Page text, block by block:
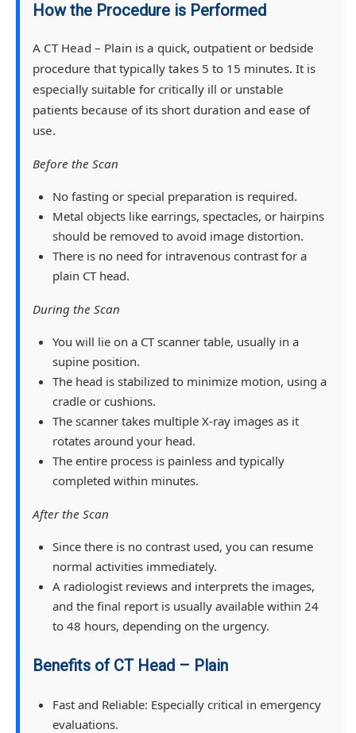
How the Procedure is Performed
A CT Head – Plain is a quick, outpatient or bedside
procedure that typically takes 5 to 15 minutes. It is
especially suitable for critically ill or unstable
patients because of its short duration and ease of
use.
Before the Scan
No fasting or special preparation is required.
Metal objects like earrings, spectacles, or hairpins
should be removed to avoid image distortion.
There is no need for intravenous contrast for a
plain CT head.
During the Scan
You will lie on a CT scanner table, usually in a
supine position.
The head is stabilized to minimize motion, using a
cradle or cushions.
The scanner takes multiple X-ray images as it
rotates around your head.
The entire process is painless and typically
completed within minutes.
After the Scan
Since there is no contrast used, you can resume
normal activities immediately.
A radiologist reviews and interprets the images,
and the final report is usually available within 24
to 48 hours, depending on the urgency.
Benefits of CT Head – Plain
Fast and Reliable: Especially critical in emergency
evaluations.